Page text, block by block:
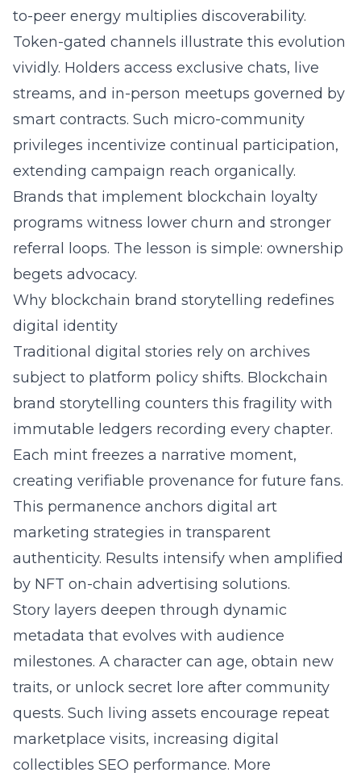
to-peer energy multiplies discoverability.
Token-gated channels illustrate this evolution
vividly. Holders access exclusive chats, live
streams, and in-person meetups governed by
smart contracts. Such micro-community
privileges incentivize continual participation,
extending campaign reach organically.
Brands that implement blockchain loyalty
programs witness lower churn and stronger
referral loops. The lesson is simple: ownership
begets advocacy.
Why blockchain brand storytelling redefines
digital identity
Traditional digital stories rely on archives
subject to platform policy shifts. Blockchain
brand storytelling counters this fragility with
immutable ledgers recording every chapter.
Each mint freezes a narrative moment,
creating verifiable provenance for future fans.
This permanence anchors digital art
marketing strategies in transparent
authenticity. Results intensify when amplified
by NFT on-chain advertising solutions.
Story layers deepen through dynamic
metadata that evolves with audience
milestones. A character can age, obtain new
traits, or unlock secret lore after community
quests. Such living assets encourage repeat
marketplace visits, increasing digital
collectibles SEO performance. More